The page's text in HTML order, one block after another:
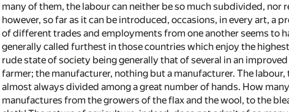
many of them, the labour can neither be so much subdivided,
however, so far as it can be introduced, occasions, in every art,
of different trades and employments from one another seems to
generally called furthest in those countries which enjoy the
rude state of society being generally that of several in an
farmer; the manufacturer, nothing but a manufacturer. The
almost always divided among a great number of hands. How
manufactures from the growers of the flax and the wool, to the